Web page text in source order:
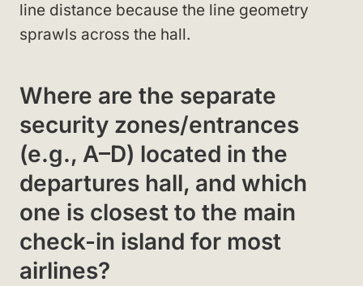
line distance because the line geometry
sprawls across the hall.
Where are the separate
security zones/entrances
(e.g., A–D) located in the
departures hall, and which
one is closest to the main
check-in island for most
airlines?